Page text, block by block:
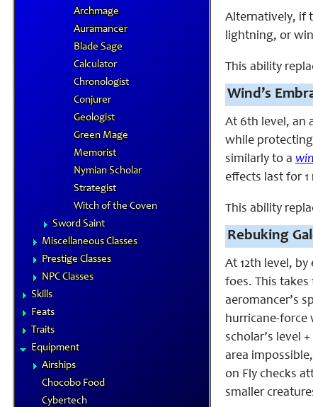
Archmage
Auramancer
Blade Sage
Calculator
Chronologist
Conjurer
Geologist
Green Mage
Memorist
Nymian Scholar
Strategist
Witch of the Coven
Sword Saint
Miscellaneous Classes
Prestige Classes
NPC Classes
Skills
Feats
Traits
Equipment
Airships
Chocobo Food
Cybertech
Alternatively, if
lightning, or
This ability
Wind’s
At 6th level, an
while
similarly to a
effects last for
This ability
Rebuking
At 12th level,
foes. This
aeromancer’s
hurricane-force
scholar’s level
area
on Fly checks
smaller